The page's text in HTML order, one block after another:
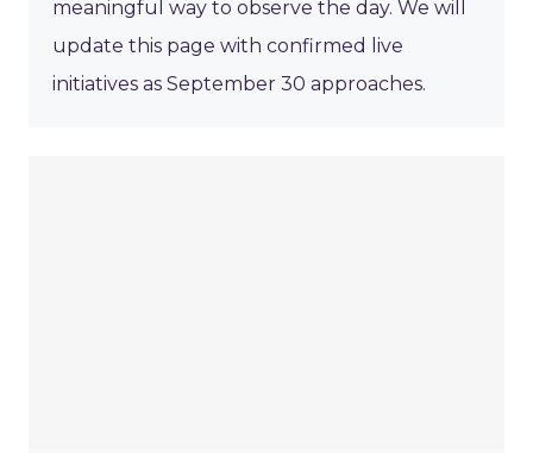
meaningful way to observe the day. We will
update this page with confirmed live
initiatives as September 30 approaches.